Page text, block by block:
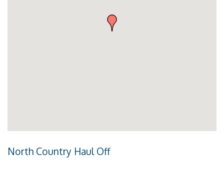
North Country Haul Off